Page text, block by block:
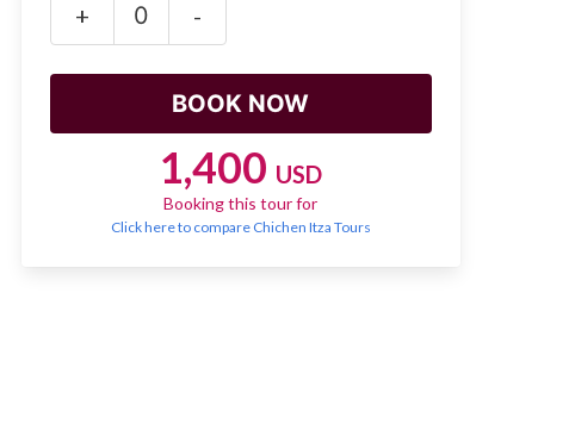
+ -
1,400 USD
Booking this tour for
Click here to compare Chichen Itza Tours